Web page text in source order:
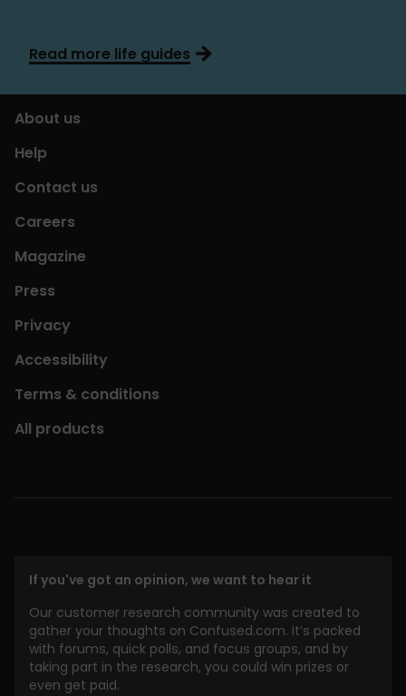
Read more life guides
About us
Help
Contact us
Careers
Magazine
Press
Privacy
Accessibility
Terms & conditions
All products
If you've got an opinion, we want to hear it
Our customer research community was created to
gather your thoughts on Confused.com. It’s packed
with forums, quick polls, and focus groups, and by
taking part in the research, you could win prizes or
even get paid.